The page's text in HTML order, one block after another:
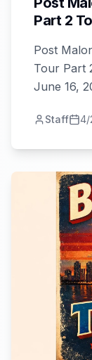
Part 2
Post
Tour Part
June 16,
Staff 4/